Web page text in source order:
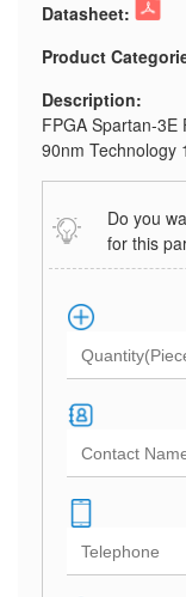
Datasheet:
Product
Description:
FPGA Spartan-3E
90nm Technology
Do you
for this